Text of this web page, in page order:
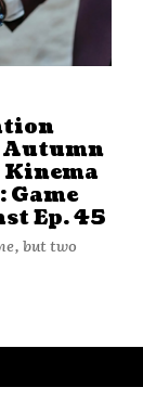
Game
Ep. 45
but two